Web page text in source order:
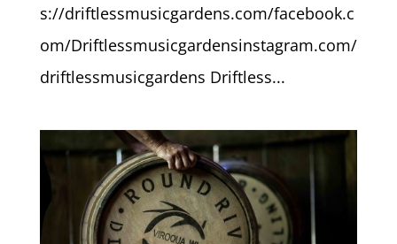
s://driftlessmusicgardens.com/facebook.c
om/Driftlessmusicgardensinstagram.com/
driftlessmusicgardens Driftless...